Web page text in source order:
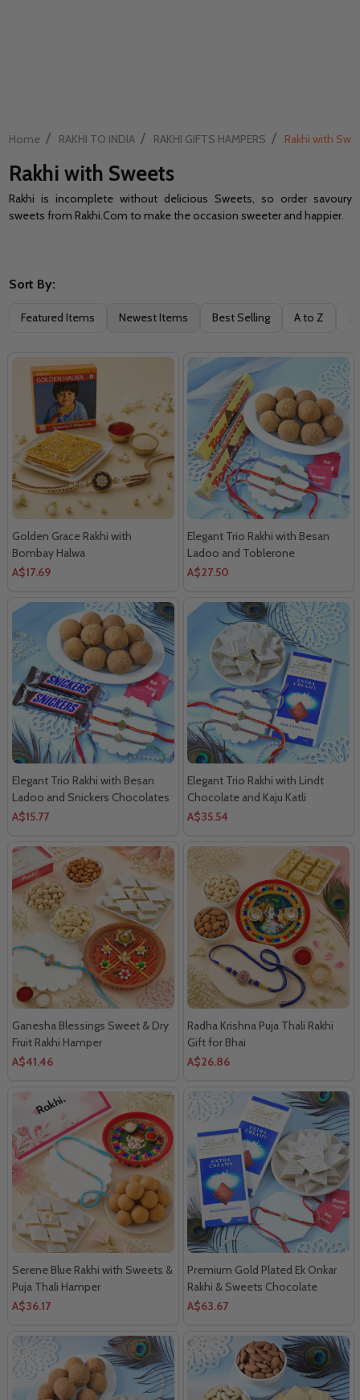
Home / RAKHI TO INDIA / RAKHI GIFTS HAMPERS / Rakhi with
Rakhi with Sweets
Rakhi is incomplete without delicious Sweets, so order savoury
sweets from Rakhi.Com to make the occasion sweeter and happier.
Filter
Sort By:
Featured Items Newest Items Best Selling A to Z
Golden Grace Rakhi with
Bombay Halwa
A$17.69
Elegant Trio Rakhi with Besan
Ladoo and Toblerone
Chocolates
A$27.50
Elegant Trio Rakhi with Besan
Ladoo and Snickers Chocolates
A$15.77
Elegant Trio Rakhi with Lindt
Chocolate and Kaju Katli
A$35.54
Ganesha Blessings Sweet & Dry
Fruit Rakhi Hamper
A$41.46
Radha Krishna Puja Thali Rakhi
Gift for Bhai
A$26.86
Serene Blue Rakhi with Sweets &
Puja Thali Hamper
A$36.17
Premium Gold Plated Ek Onkar
Rakhi & Sweets Chocolate
Delight
A$63.67